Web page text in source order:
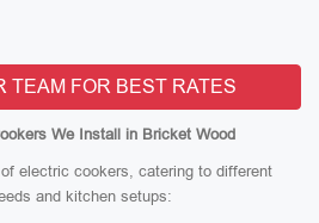
TEAM FOR BEST RATES
We Install in Bricket Wood
electric cookers, catering to different
and kitchen setups: